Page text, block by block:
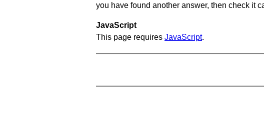
you have found another answer, then check it
JavaScript
This page requires JavaScript.